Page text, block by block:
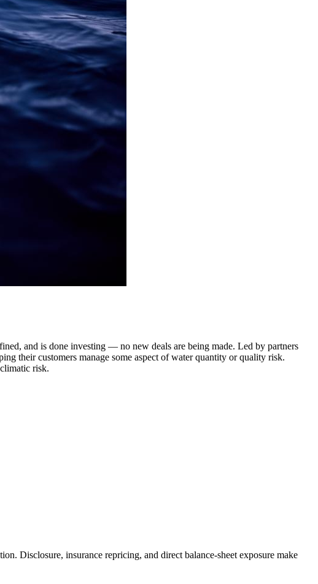
and is done investing — no new deals are being made. Led by partners
their customers manage some aspect of water quantity or quality risk.
risk.
Disclosure, insurance repricing, and direct balance-sheet exposure make